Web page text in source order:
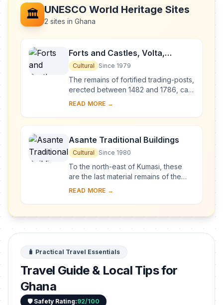
🏛️ UNESCO World Heritage Sites
2 sites in Ghana
Forts and Castles, Volta,
Greater Accra, Central and
Western Regions
Cultural Since 1979
The remains of fortified trading-posts,
erected between 1482 and 1786, can
still be seen along the coast of Ghana
li...
READ MORE →
Asante Traditional Buildings
Cultural Since 1980
To the north-east of Kumasi, these
are the last material remains of the
great Asante civilization, which
century. S...
READ MORE →
🧳 Practical Travel Essentials
Travel Guide & Local Tips for
Ghana
🛡️ Safety Rating:92/100